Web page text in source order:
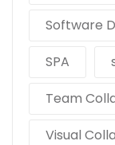
Software
SPA
Team
Visual